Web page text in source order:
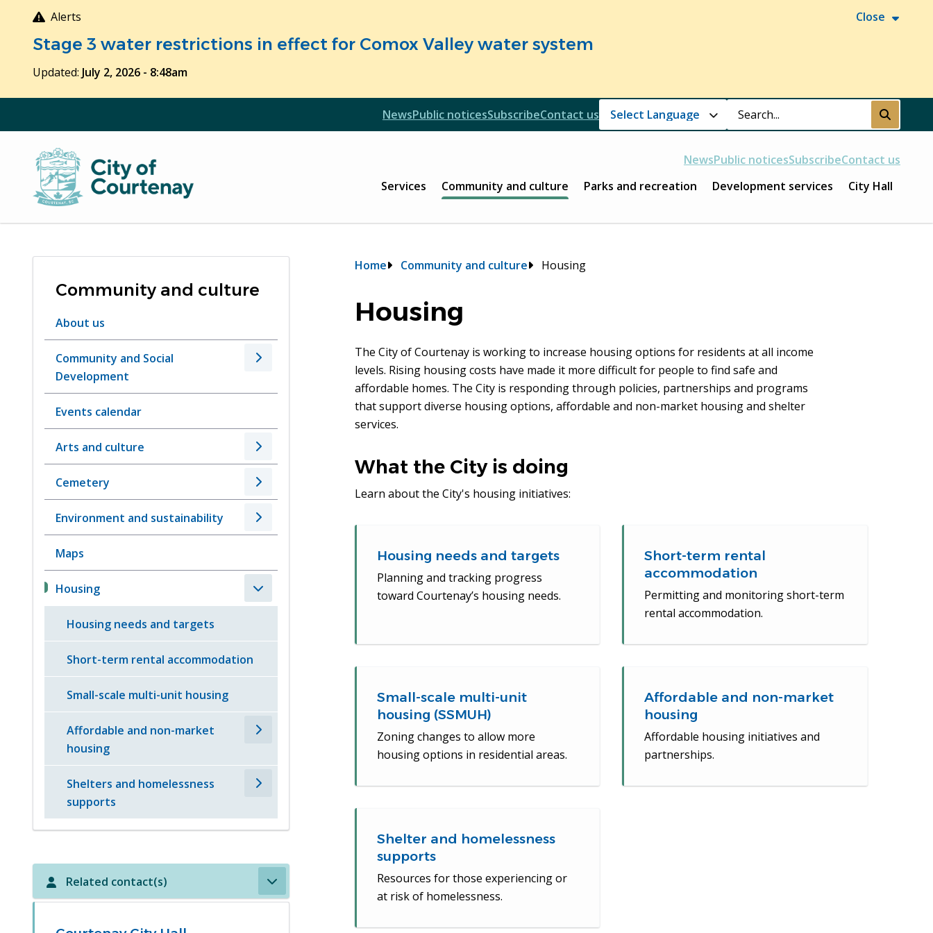
Alerts Close
Stage 3 water restrictions in effect for Comox Valley water system
Updated: July 2, 2026 - 8:48am
Header
NewsPublic noticesSubscribeContact us Search Submit
NewsPublic noticesSubscribeContact us
Main
Services Community and culture Parks and recreation Development services City Hall
Community and culture
About us
Community and Social
Development
Events calendar
Arts and culture
Cemetery
Environment and sustainability
Maps
Housing
Housing needs and targets
Short-term rental accommodation
Small-scale multi-unit housing
Affordable and non-market
housing
Shelters and homelessness
supports
Related contact(s)
Breadcrumb
Home Community and culture Housing
Housing
The City of Courtenay is working to increase housing options for residents at all income
levels. Rising housing costs have made it more difficult for people to find safe and
affordable homes. The City is responding through policies, partnerships and programs
that support diverse housing options, affordable and non-market housing and shelter
services.
What the City is doing
Learn about the City's housing initiatives:
Housing needs and targets
Planning and tracking progress
toward Courtenay’s housing needs.
Short-term rental
accommodation
Permitting and monitoring short-term
rental accommodation.
Small-scale multi-unit
housing (SSMUH)
Zoning changes to allow more
housing options in residential areas.
Affordable and non-market
housing
Affordable housing initiatives and
partnerships.
Shelter and homelessness
supports
Resources for those experiencing or
at risk of homelessness.